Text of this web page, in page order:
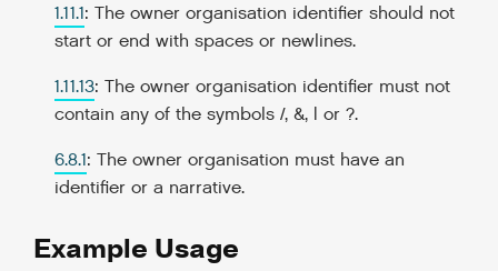
1.11.1: The owner organisation identifier should not
start or end with spaces or newlines.
1.11.13: The owner organisation identifier must not
contain any of the symbols /, &, | or ?.
6.8.1: The owner organisation must have an
identifier or a narrative.
Example Usage